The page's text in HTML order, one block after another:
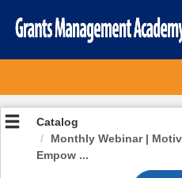
Catalog
Monthly Webinar |
Empow ...